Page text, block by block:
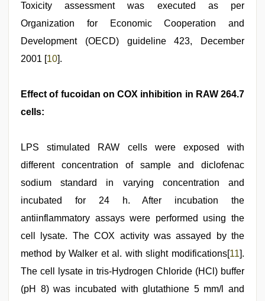
Toxicity assessment was executed as per
Organization for Economic Cooperation and
Development (OECD) guideline 423, December
2001 [10].
Effect of fucoidan on COX inhibition in RAW 264.7
cells:
LPS stimulated RAW cells were exposed with
different concentration of sample and diclofenac
sodium standard in varying concentration and
incubated for 24 h. After incubation the
antiinflammatory assays were performed using the
cell lysate. The COX activity was assayed by the
method by Walker et al. with slight modifications[11].
The cell lysate in tris-Hydrogen Chloride (HCl) buffer
(pH 8) was incubated with glutathione 5 mm/l and